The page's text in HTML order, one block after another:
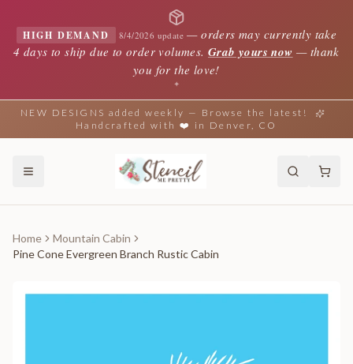
HIGH DEMAND 8/4/2026 update —orders may currently take
4 days to ship due to order volumes. Grab yours now — thank
you for the love!
✦
NEW DESIGNS added weekly — Browse the latest!
Handcrafted with ❤️ in Denver, CO
Home
Mountain Cabin
Pine Cone Evergreen Branch Rustic Cabin